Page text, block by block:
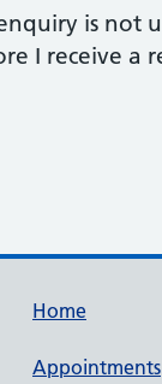
is not
I receive a
Home
Appointments